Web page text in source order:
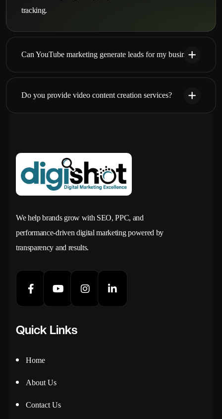
tracking.
Can YouTube marketing generate leads for my business?
Do you provide video content creation services?
We help brands grow with SEO, PPC, and
performance-driven digital marketing powered by
transparency and results.
Quick Links
Home
About Us
Contact Us